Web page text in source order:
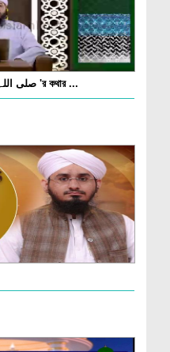
প্রিয় নবী صلی اللہ علیہ وآلہ وصحبہ وسلم 'র কথার ...